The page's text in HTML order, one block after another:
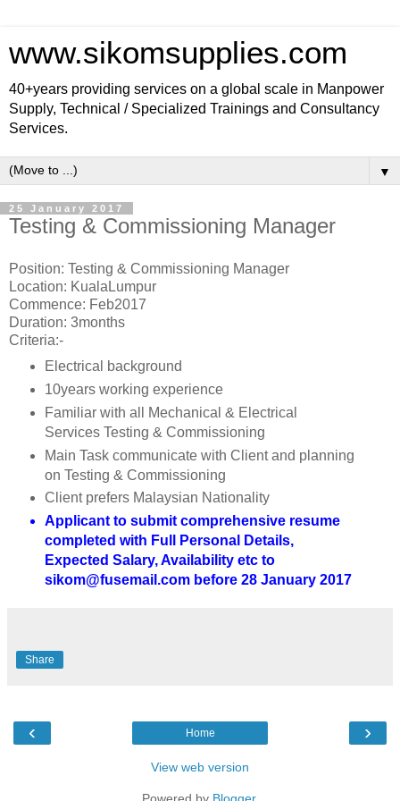
www.sikomsupplies.com
40+years providing services on a global scale in Manpower
Supply, Technical / Specialized Trainings and Consultancy
Services.
▼
25 January 2017
Testing & Commissioning Manager
Position: Testing & Commissioning Manager
Location: KualaLumpur
Commence: Feb2017
Duration: 3months
Criteria:-
Electrical background
10years working experience
Familiar with all Mechanical & Electrical
Services Testing & Commissioning
Main Task communicate with Client and planning
on Testing & Commissioning
Client prefers Malaysian Nationality
Applicant to submit comprehensive resume
completed with Full Personal Details,
Expected Salary, Availability etc to
sikom@fusemail.com before 28 January 2017
Share
‹ ›
Home
View web version